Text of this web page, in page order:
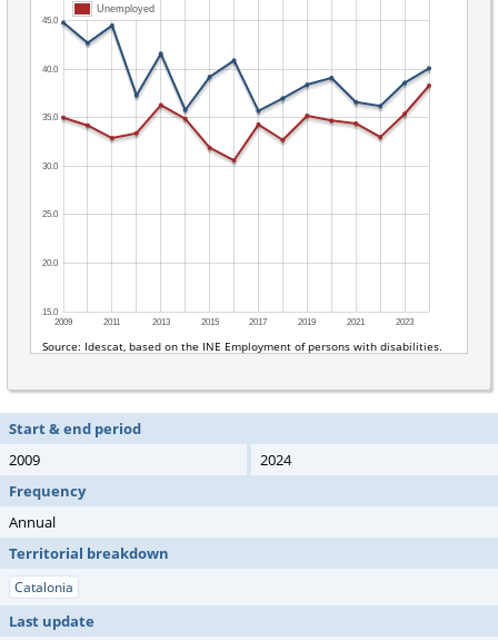
Start & end period
2009
2024
Frequency
Annual
Territorial breakdown
Catalonia
Last update